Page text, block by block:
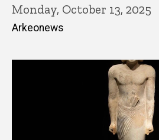
Monday, October 13, 2025
Arkeonews